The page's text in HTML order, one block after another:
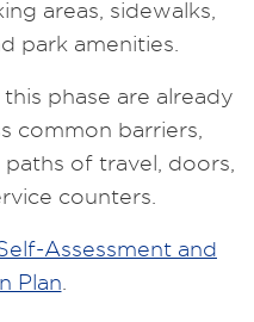
areas, sidewalks,
park amenities.
phase are already
common barriers,
of travel, doors,
counters.
Assessment and
Plan